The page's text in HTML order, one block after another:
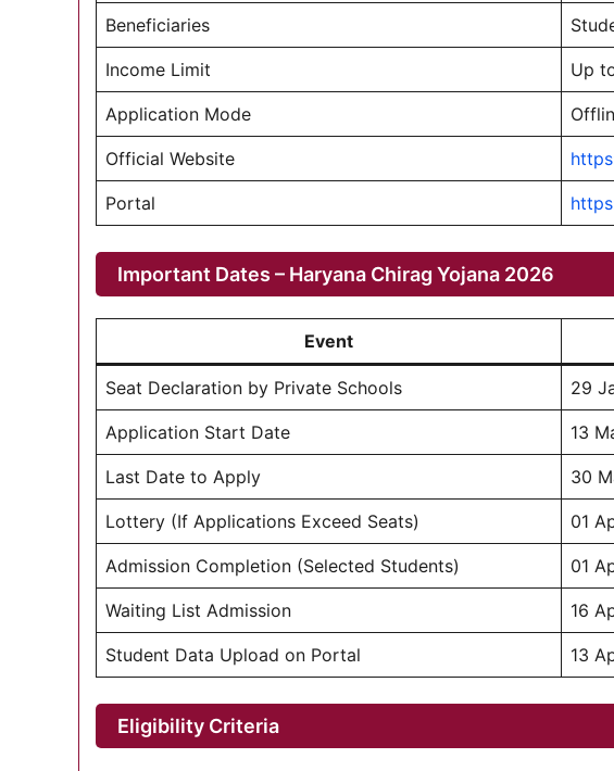
Beneficiaries
Income Limit Up
Application Mode
Official Website
Portal
Important Dates – Haryana Chirag Yojana 2026
Event
Seat Declaration by Private Schools 29
Application Start Date 13
Last Date to Apply 30
Lottery (If Applications Exceed Seats) 01
Admission Completion (Selected Students) 01
Waiting List Admission 16
Student Data Upload on Portal 13
Eligibility Criteria